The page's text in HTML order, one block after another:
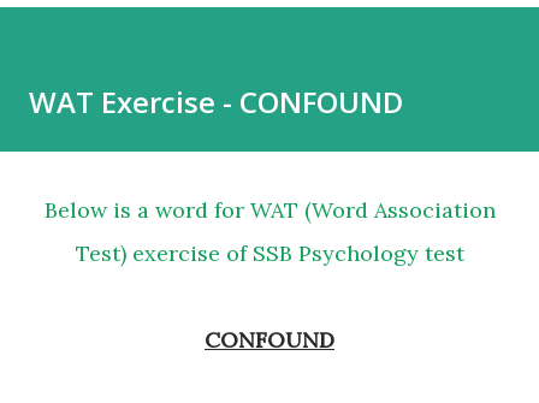
WAT Exercise - CONFOUND
Below is a word for WAT (Word Association
Test) exercise of SSB Psychology test
CONFOUND